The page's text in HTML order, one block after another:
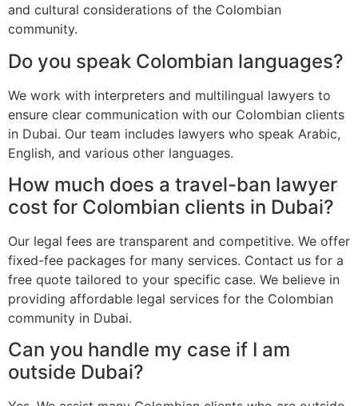
and cultural considerations of the Colombian
community.
Do you speak Colombian languages?
We work with interpreters and multilingual lawyers to
ensure clear communication with our Colombian clients
in Dubai. Our team includes lawyers who speak Arabic,
English, and various other languages.
How much does a travel-ban lawyer
cost for Colombian clients in Dubai?
Our legal fees are transparent and competitive. We offer
fixed-fee packages for many services. Contact us for a
free quote tailored to your specific case. We believe in
providing affordable legal services for the Colombian
community in Dubai.
Can you handle my case if I am
outside Dubai?